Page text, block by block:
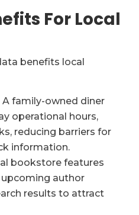
For Local
benefits local
A family-owned diner
operational hours,
reducing barriers for
information.
bookstore features
upcoming author
results to attract